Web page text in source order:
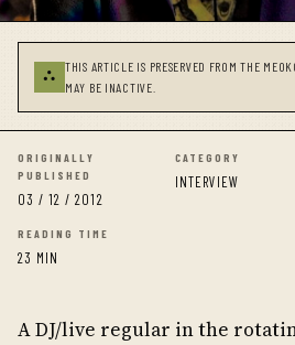
⛬
THIS ARTICLE IS PRESERVED FROM THE
MAY BE INACTIVE.
ORIGINALLY
PUBLISHED
03 / 12 / 2012
CATEGORY
INTERVIEW
READING TIME
23 MIN
A DJ/live regular in the